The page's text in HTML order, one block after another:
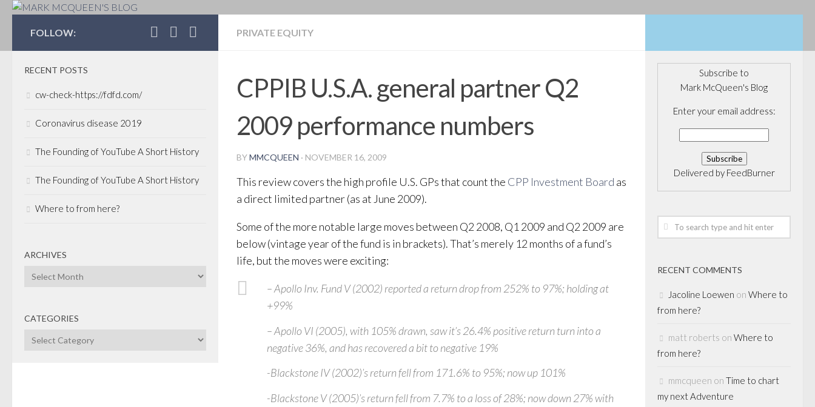
MARK MCQUEEN'S BLOG
PRIVATE EQUITY
CPPIB U.S.A. general partner Q2
2009 performance numbers
BYMMCQUEEN · NOVEMBER 16, 2009
This review covers the high profile U.S. GPs that count the CPP Investment Board as
a direct limited partner (as at June 2009).
Some of the more notable large moves between Q2 2008, Q1 2009 and Q2 2009 are
below (vintage year of the fund is in brackets). That’s merely 12 months of a fund’s
life, but the moves were exciting:
– Apollo Inv. Fund V (2002) reported a return drop from 252% to 97%; holding at
+99%
– Apollo VI (2005), with 105% drawn, saw it’s 26.4% positive return turn into a
negative 36%, and has recovered a bit to negative 19%
-Blackstone IV (2002)’s return fell from 171.6% to 95%; now up 101%
-Blackstone V (2005)’s return fell from 7.7% to a loss of 28%; now down 27% with
FOLLOW:
RECENT POSTS
cw-check-https://fdfd.com/
Coronavirus disease 2019
The Founding of YouTube A Short History
The Founding of YouTube A Short History
Where to from here?
ARCHIVES
Archives
CATEGORIES
Categories
Subscribe to
Mark McQueen's Blog
Enter your email address:
Delivered by FeedBurner
RECENT COMMENTS
Jacoline Loewen on Where to
from here?
matt roberts on Where to
from here?
mmcqueen on Time to chart
my next Adventure